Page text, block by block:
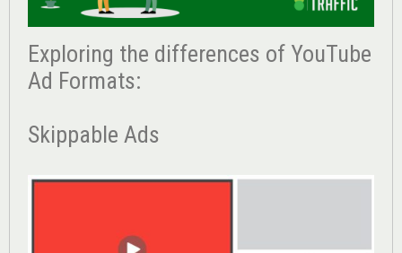
Exploring the differences of YouTube
Ad Formats:
Skippable Ads